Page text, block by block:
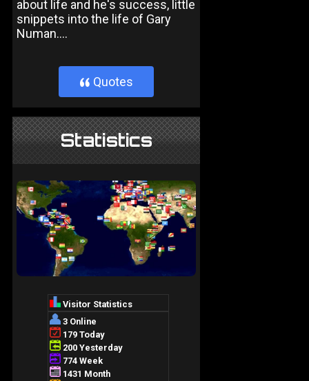
about life and he's success, little
snippets into the life of Gary
Numan....
} Quotes
Statistics